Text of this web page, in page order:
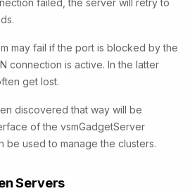
failed, the server will retry to
may fail if the port is blocked by the
connection is active. In the latter
get lost.
discovered that way will be
of the vsmGadgetServer
be used to manage the clusters.
Servers